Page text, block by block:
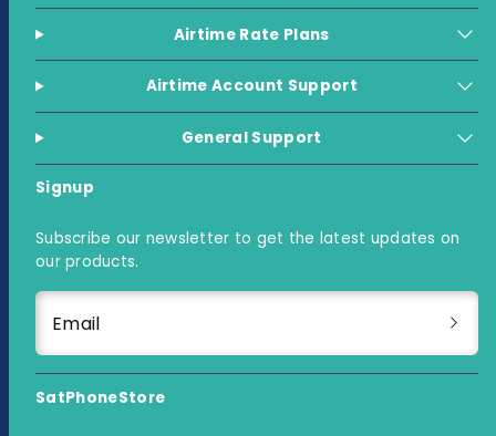
Airtime Rate Plans
Airtime Account Support
General Support
Signup
Subscribe our newsletter to get the latest updates on
our products.
Email
SatPhoneStore